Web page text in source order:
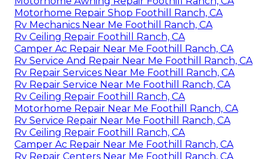
Motorhome Repair Shop Foothill Ranch, CA
Rv Mechanics Near Me Foothill Ranch, CA
Rv Ceiling Repair Foothill Ranch, CA
Camper Ac Repair Near Me Foothill Ranch, CA
Rv Service And Repair Near Me Foothill Ranch, CA
Rv Repair Services Near Me Foothill Ranch, CA
Rv Repair Service Near Me Foothill Ranch, CA
Rv Ceiling Repair Foothill Ranch, CA
Motorhome Repair Near Me Foothill Ranch, CA
Rv Service Repair Near Me Foothill Ranch, CA
Rv Ceiling Repair Foothill Ranch, CA
Camper Ac Repair Near Me Foothill Ranch, CA
Rv Repair Centers Near Me Foothill Ranch, CA